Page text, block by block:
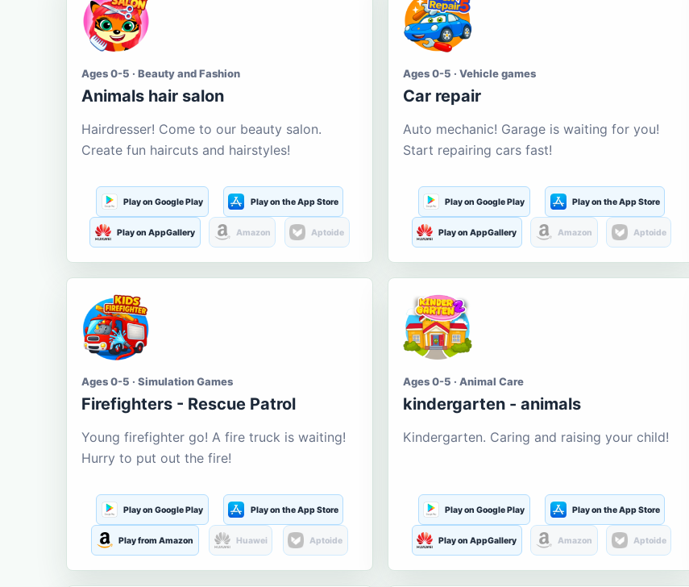
Ages 0-5 · Beauty and Fashion
Animals hair salon
Hairdresser! Come to our beauty salon.
Create fun haircuts and hairstyles!
Play on Google Play Play on the App Store
Play on AppGallery Amazon Aptoide
Ages 0-5 · Vehicle games
Car repair
Auto mechanic! Garage is waiting for you!
Start repairing cars fast!
Play on Google Play Play on the App Store
Play on AppGallery Amazon Aptoide
Ages 0-5 · Simulation Games
Firefighters - Rescue Patrol
Young firefighter go! A fire truck is waiting!
Hurry to put out the fire!
Play on Google Play Play on the App Store
Play from Amazon Huawei Aptoide
Ages 0-5 · Animal Care
kindergarten - animals
Kindergarten. Caring and raising your child!
Play on Google Play Play on the App Store
Play on AppGallery Amazon Aptoide